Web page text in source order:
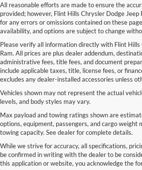
All reasonable efforts are made to ensure the
provided; however, Flint Hills Chrysler Dodge Jeep
for any errors or omissions contained on these
availability, and options are subject to change
Please verify all information directly with Flint Hills
Ram. All prices are plus dealer addendum,
administrative fees, title fees, and document
include applicable taxes, title, license fees, or
excludes any dealer-installed accessories unless
Vehicles shown may not represent the actual
levels, and body styles may vary.
Max payload and towing ratings shown are
options, equipment, passengers, and cargo weight
towing capacity. See dealer for complete details.
While we strive for accuracy, all specifications,
be confirmed in writing with the dealer to be
this application or website, you acknowledge the